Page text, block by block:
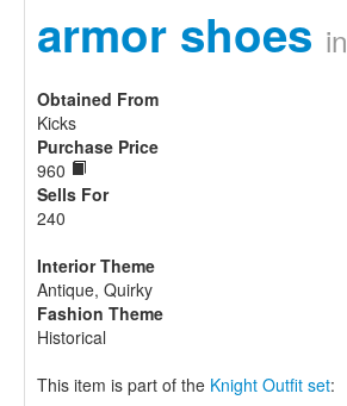
armor shoes in
Obtained From
Kicks
Purchase Price
960
Sells For
240
Interior Theme
Antique, Quirky
Fashion Theme
Historical
This item is part of the Knight Outfit set: